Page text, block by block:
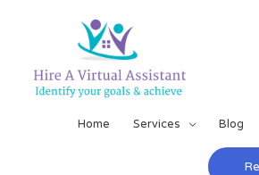
Home Services Blog